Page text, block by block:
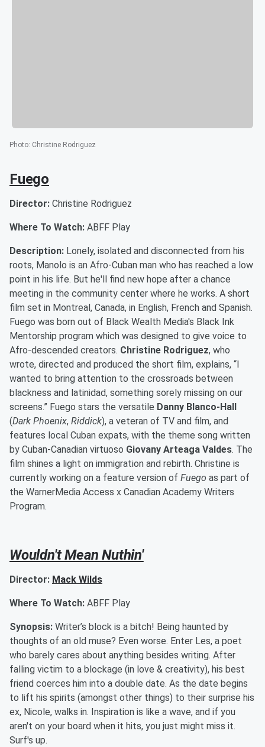
Photo: Christine Rodriguez
Fuego
Director: Christine Rodriguez
Where To Watch: ABFF Play
Description: Lonely, isolated and disconnected from his
roots, Manolo is an Afro-Cuban man who has reached a low
point in his life. But he'll find new hope after a chance
meeting in the community center where he works. A short
film set in Montreal, Canada, in English, French and Spanish.
Fuego was born out of Black Wealth Media's Black Ink
Mentorship program which was designed to give voice to
Afro-descended creators. Christine Rodriguez, who
wrote, directed and produced the short film, explains, “I
wanted to bring attention to the crossroads between
blackness and latinidad, something sorely missing on our
screens.” Fuego stars the versatile Danny Blanco-Hall
(Dark Phoenix, Riddick), a veteran of TV and film, and
features local Cuban expats, with the theme song written
by Cuban-Canadian virtuoso Giovany Arteaga Valdes. The
film shines a light on immigration and rebirth. Christine is
currently working on a feature version of Fuego as part of
the WarnerMedia Access x Canadian Academy Writers
Program.
Wouldn't Mean Nuthin'
Director: Mack Wilds
Where To Watch: ABFF Play
Synopsis: Writer’s block is a bitch! Being haunted by
thoughts of an old muse? Even worse. Enter Les, a poet
who barely cares about anything besides writing. After
falling victim to a blockage (in love & creativity), his best
friend coerces him into a double date. As the date begins
to lift his spirits (amongst other things) to their surprise his
ex, Nicole, walks in. Inspiration is like a wave, and if you
aren't on your board when it hits, you just might miss it.
Surf's up.